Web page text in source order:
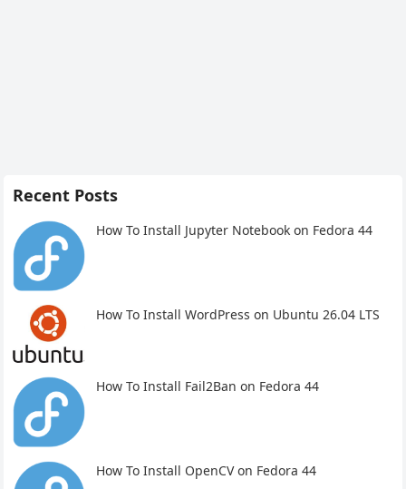
Recent Posts
How To Install Jupyter Notebook on Fedora 44
How To Install WordPress on Ubuntu 26.04 LTS
How To Install Fail2Ban on Fedora 44
How To Install OpenCV on Fedora 44